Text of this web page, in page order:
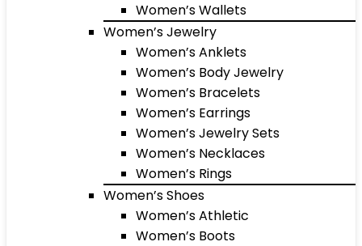
Women’s Wallets
Women’s Jewelry
Women’s Anklets
Women’s Body Jewelry
Women’s Bracelets
Women’s Earrings
Women’s Jewelry Sets
Women’s Necklaces
Women’s Rings
Women’s Shoes
Women’s Athletic
Women’s Boots